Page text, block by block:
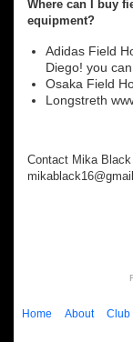
Where can I buy
equipment?
Adidas Field
Diego! you
Osaka Field
Longstreth
Contact Mika
Home About Club